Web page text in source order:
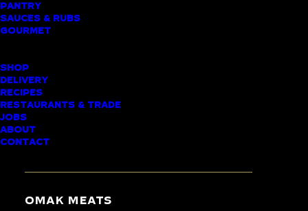
PANTRY
SAUCES & RUBS
GOURMET
SHOP
DELIVERY
RECIPES
RESTAURANTS & TRADE
JOBS
ABOUT
CONTACT
Omak Meats
AWARD-WINNING
BUTCHER SHOP
ELLERSLIE MEAT
DELIVERY